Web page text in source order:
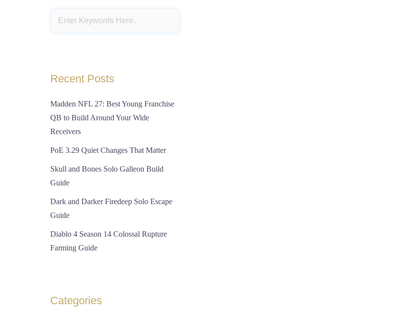
Recent Posts
Madden NFL 27: Best Young Franchise
QB to Build Around Your Wide
Receivers
PoE 3.29 Quiet Changes That Matter
Skull and Bones Solo Galleon Build
Guide
Dark and Darker Firedeep Solo Escape
Guide
Diablo 4 Season 14 Colossal Rupture
Farming Guide
Categories